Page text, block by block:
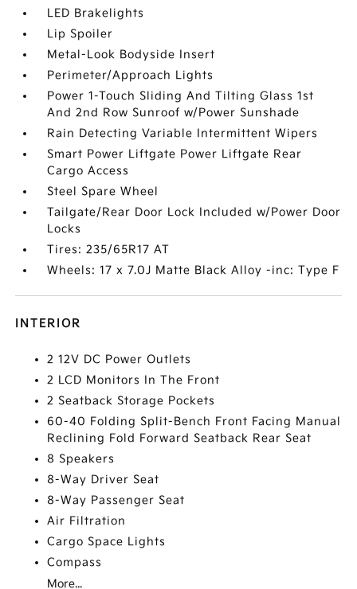
LED Brakelights
Lip Spoiler
Metal-Look Bodyside Insert
Perimeter/Approach Lights
Power 1-Touch Sliding And Tilting Glass 1st
And 2nd Row Sunroof w/Power Sunshade
Rain Detecting Variable Intermittent Wipers
Smart Power Liftgate Power Liftgate Rear
Cargo Access
Steel Spare Wheel
Tailgate/Rear Door Lock Included w/Power Door
Locks
Tires: 235/65R17 AT
Wheels: 17 x 7.0J Matte Black Alloy -inc: Type F
INTERIOR
2 12V DC Power Outlets
2 LCD Monitors In The Front
2 Seatback Storage Pockets
60-40 Folding Split-Bench Front Facing Manual
Reclining Fold Forward Seatback Rear Seat
8 Speakers
8-Way Driver Seat
8-Way Passenger Seat
Air Filtration
Cargo Space Lights
Compass
More...